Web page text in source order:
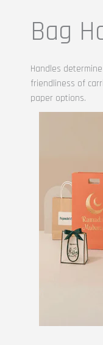
Bag
Handles
friendliness of
paper options.